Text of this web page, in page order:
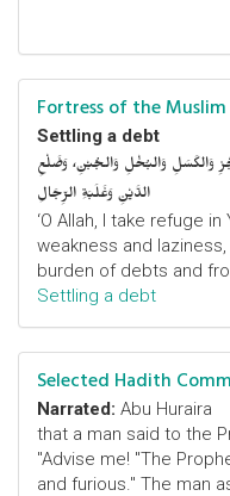
Fortress of the Muslim
Settling a debt
وَالكَسَلِ وَالبُخْلِ وَالجُبْنِ، وَضَلْعِ
الدَّيْنِ وَغَلَبَةِ الرِّجَالِ
‘O Allah, I take refuge
weakness and
burden of debts and
Settling a debt
Selected Hadith
Narrated: Abu Huraira
that a man said to the
"Advise me! "The
and furious." The man